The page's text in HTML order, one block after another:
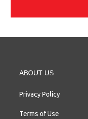
ABOUT US
Privacy Policy
Terms of Use